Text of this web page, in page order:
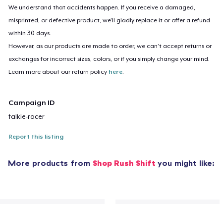
We understand that accidents happen. If you receive a damaged,
misprinted, or defective product, we’ll gladly replace it or offer a refund
within 30 days.
However, as our products are made to order, we can’t accept returns or
exchanges for incorrect sizes, colors, or if you simply change your mind.
Learn more about our return policy here.
Campaign ID
talkie-racer
Report this listing
More products from Shop Rush Shift you might like: